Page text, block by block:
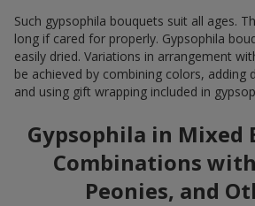
Such gypsophila bouquets suit all ages.
long if cared for properly. Gypsophila
easily dried. Variations in arrangement
be achieved by combining colors, adding
and using gift wrapping included in
Gypsophila in Mixed
Combinations with
Peonies, and